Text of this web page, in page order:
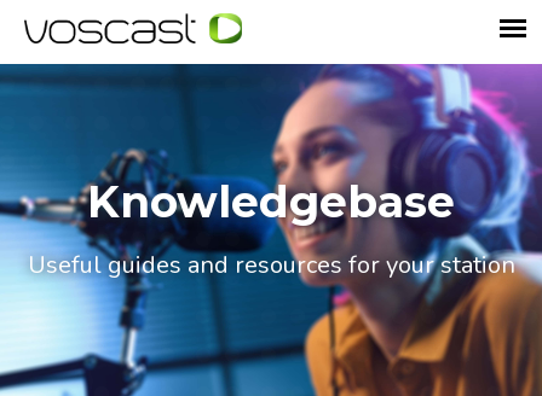
Knowledgebase
Useful guides and resources for your station